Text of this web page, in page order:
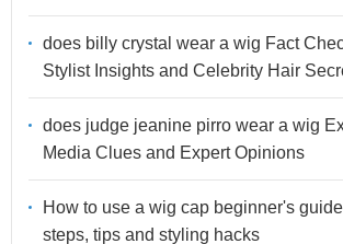
does billy crystal wear a wig Fact
Stylist Insights and Celebrity Hair
does judge jeanine pirro wear a wig
Media Clues and Expert Opinions
How to use a wig cap beginner's
steps, tips and styling hacks